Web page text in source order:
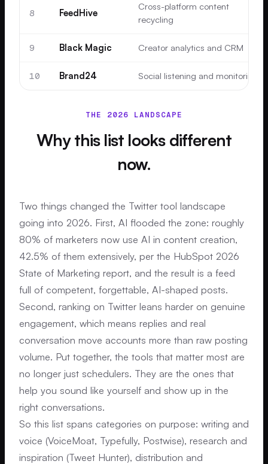
8 FeedHive
Cross-platform content
recycling
9 Black Magic Creator analytics and CRM
10 Brand24 Social listening and monitoring
THE 2026 LANDSCAPE
Why this list looks different
now.
Two things changed the Twitter tool landscape
going into 2026. First, AI flooded the zone: roughly
80% of marketers now use AI in content creation,
42.5% of them extensively, per the HubSpot 2026
State of Marketing report, and the result is a feed
full of competent, forgettable, AI-shaped posts.
Second, ranking on Twitter leans harder on genuine
engagement, which means replies and real
conversation move accounts more than raw posting
volume. Put together, the tools that matter most are
no longer just schedulers. They are the ones that
help you sound like yourself and show up in the
right conversations.
So this list spans categories on purpose: writing and
voice (VoiceMoat, Typefully, Postwise), research and
inspiration (Tweet Hunter), distribution and